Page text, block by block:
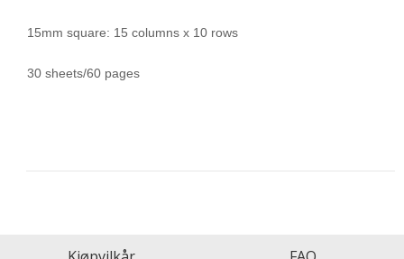
15mm square: 15 columns x 10 rows
30 sheets/60 pages